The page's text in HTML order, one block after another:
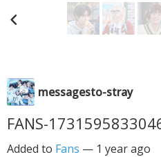
messagesto-stray
FANS-
Added to Fans — 1 year ago